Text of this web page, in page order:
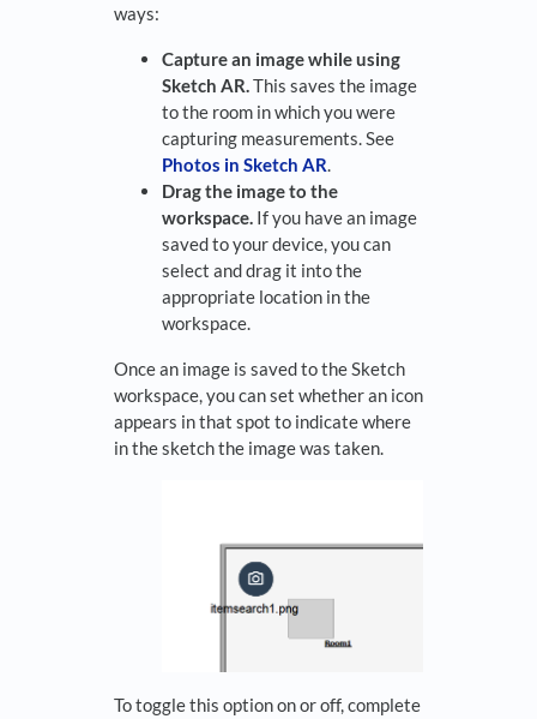
ways:
Capture an image while using
Sketch AR.This saves the image
to the room in which you were
capturing measurements. See
Photos in Sketch AR.
Drag the image to the
workspace. If you have an image
saved to your device, you can
select and drag it into the
appropriate location in the
workspace.
Once an image is saved to the Sketch
workspace, you can set whether an icon
appears in that spot to indicate where
in the sketch the image was taken.
To toggle this option on or off, complete